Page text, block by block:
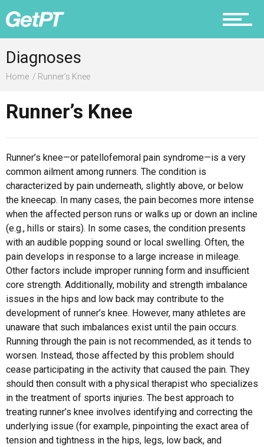
Recovery
Nutrition
Why PT
Diagnoses
Home Runner’s Knee
Runner’s Knee
Runner’s knee—or patellofemoral pain syndrome—is a very
common ailment among runners. The condition is
characterized by pain underneath, slightly above, or below
the kneecap. In many cases, the pain becomes more intense
when the affected person runs or walks up or down an incline
(e.g., hills or stairs). In some cases, the condition presents
with an audible popping sound or local swelling. Often, the
pain develops in response to a large increase in mileage.
Other factors include improper running form and insufficient
core strength. Additionally, mobility and strength imbalance
issues in the hips and low back may contribute to the
development of runner’s knee. However, many athletes are
unaware that such imbalances exist until the pain occurs.
Running through the pain is not recommended, as it tends to
worsen. Instead, those affected by this problem should
cease participating in the activity that caused the pain. They
should then consult with a physical therapist who specializes
in the treatment of sports injuries. The best approach to
treating runner’s knee involves identifying and correcting the
underlying issue (for example, pinpointing the exact area of
tension and tightness in the hips, legs, low back, and